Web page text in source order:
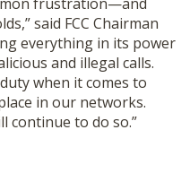
said FCC Chairman
everything in its power
and illegal calls.
when it comes to
in our networks.
continue to do so.”